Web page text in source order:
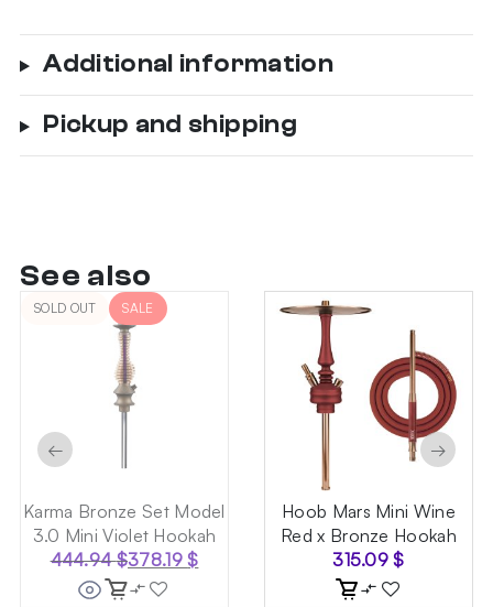
Additional information
Pickup and shipping
See also
SOLD OUT SALE
Karma Bronze Set Model
3.0 Mini Violet Hookah
444.94$Original
price
378.19$
Current
price
Hoob Mars Mini Wine
Red x Bronze Hookah
315.09$
← →